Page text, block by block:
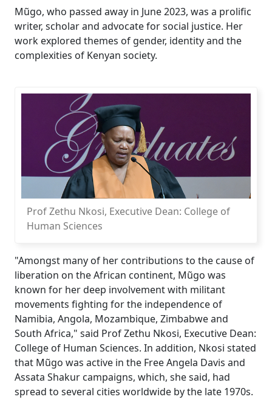
Mũgo, who passed away in June 2023, was a prolific
writer, scholar and advocate for social justice. Her
work explored themes of gender, identity and the
complexities of Kenyan society.
Prof Zethu Nkosi, Executive Dean: College of
Human Sciences
"Amongst many of her contributions to the cause of
liberation on the African continent, Mũgo was
known for her deep involvement with militant
movements fighting for the independence of
Namibia, Angola, Mozambique, Zimbabwe and
South Africa," said Prof Zethu Nkosi, Executive Dean:
College of Human Sciences. In addition, Nkosi stated
that Mũgo was active in the Free Angela Davis and
Assata Shakur campaigns, which, she said, had
spread to several cities worldwide by the late 1970s.